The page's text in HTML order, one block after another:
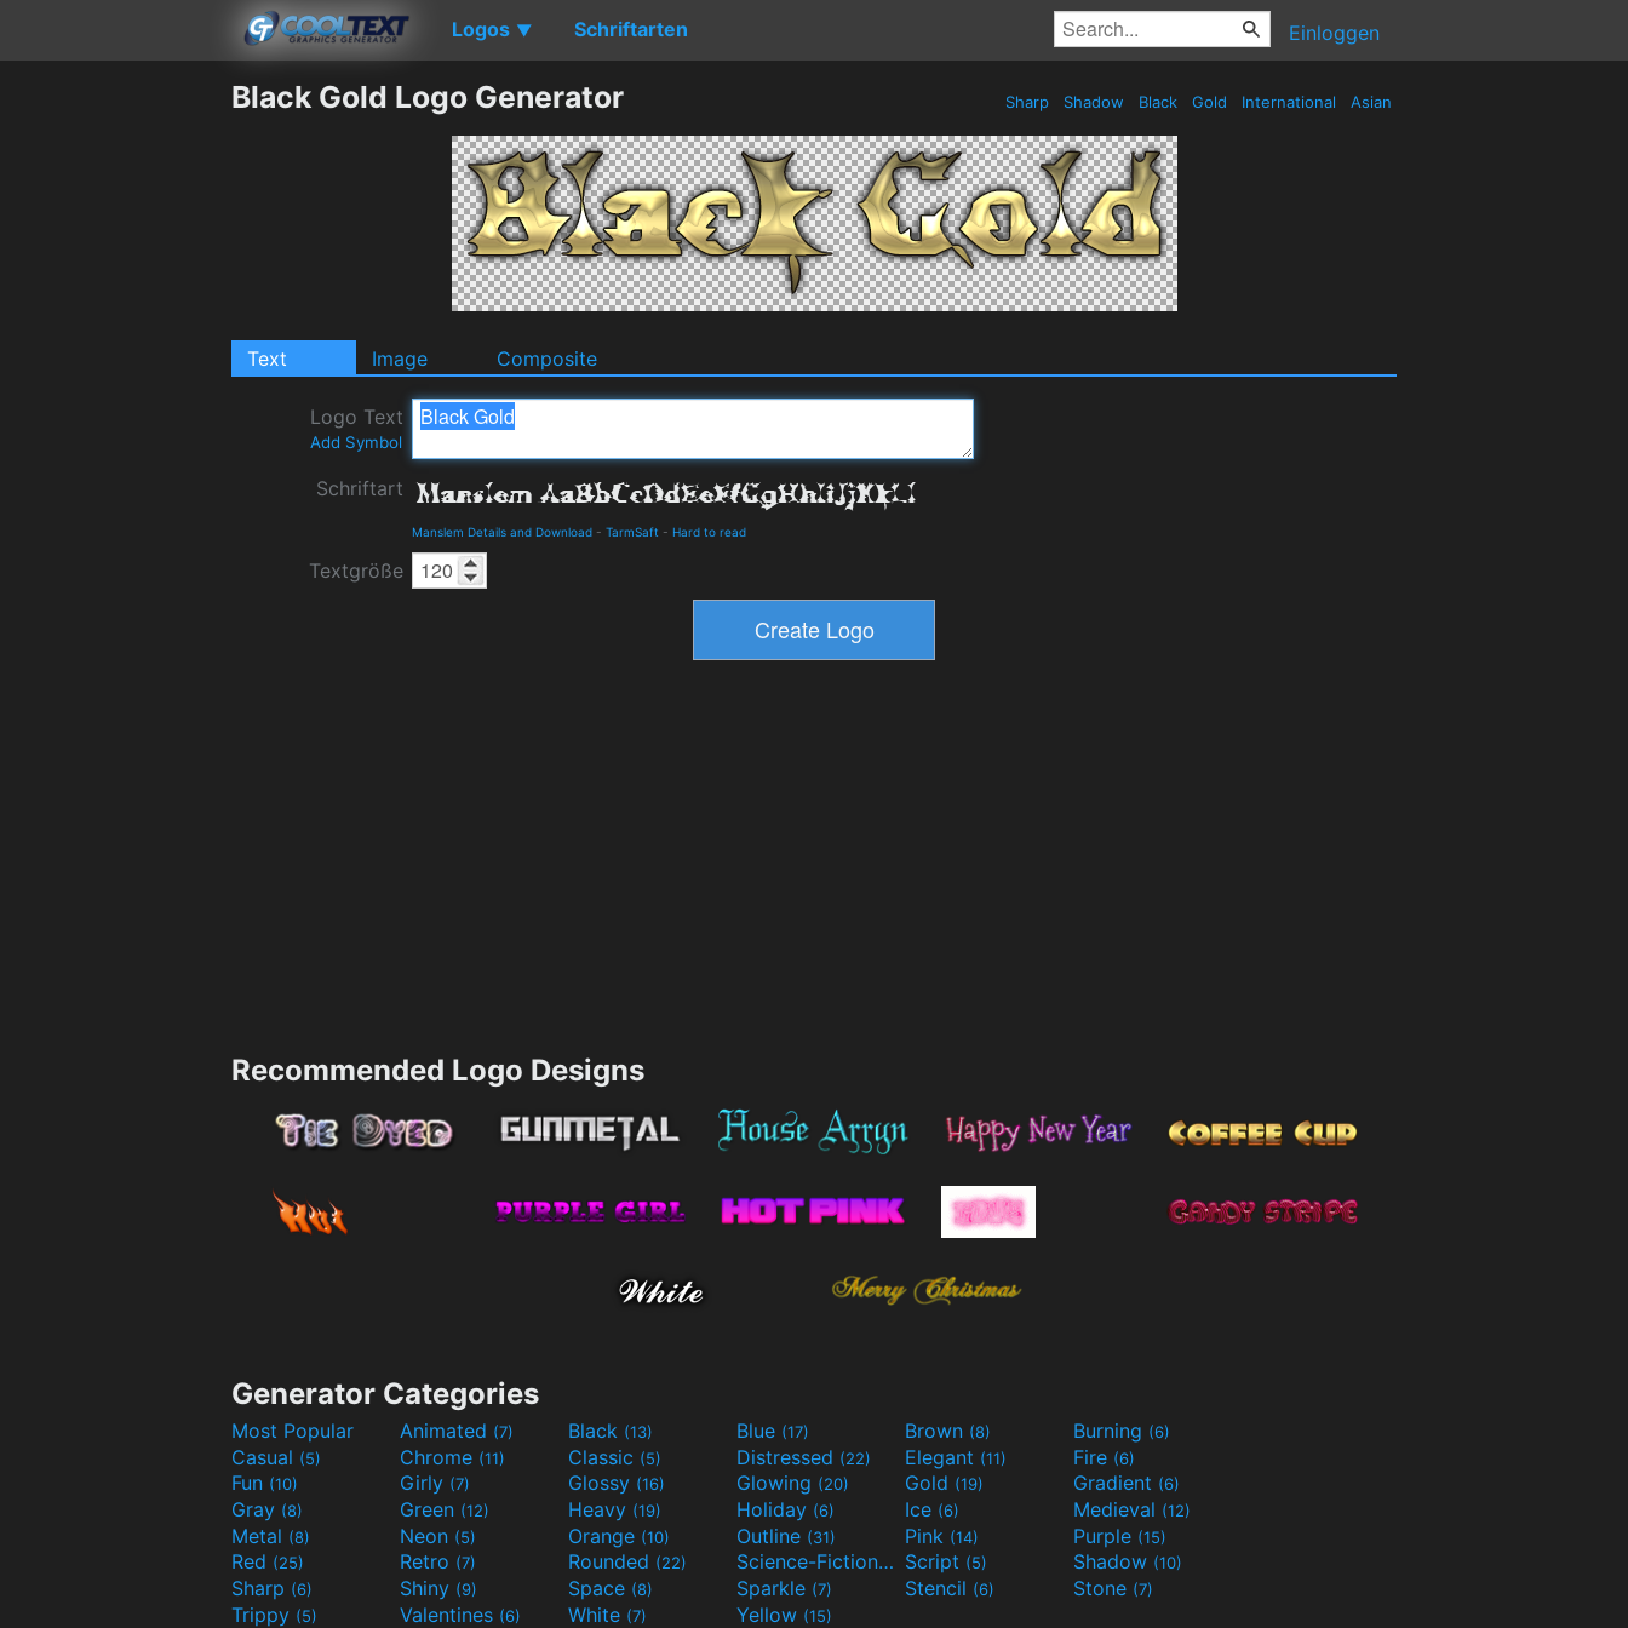
Logos ▼ Schriftarten Einloggen
Black Gold Logo Generator Sharp Shadow Black Gold International Asian
Text Image Composite
Logo Text
Add Symbol
Schriftart
Manslem Details and Download - TarmSaft - Hard to read
Textgröße
Recommended Logo Designs
Generator Categories
Most Popular Animated (7) Black (13) Blue (17) Brown (8) Burning (6)
Casual (5) Chrome (11) Classic (5) Distressed (22) Elegant (11) Fire (6)
Fun (10) Girly (7) Glossy (16) Glowing (20) Gold (19) Gradient (6)
Gray (8) Green (12) Heavy (19) Holiday (6) Ice (6) Medieval (12)
Metal (8) Neon (5) Orange (10) Outline (31) Pink (14) Purple (15)
Red (25) Retro (7) Rounded (22) Science-Fiction(9) Script (5) Shadow (10)
Sharp (6) Shiny (9) Space (8) Sparkle (7) Stencil (6) Stone (7)
Trippy (5) Valentines (6) White (7) Yellow (15)